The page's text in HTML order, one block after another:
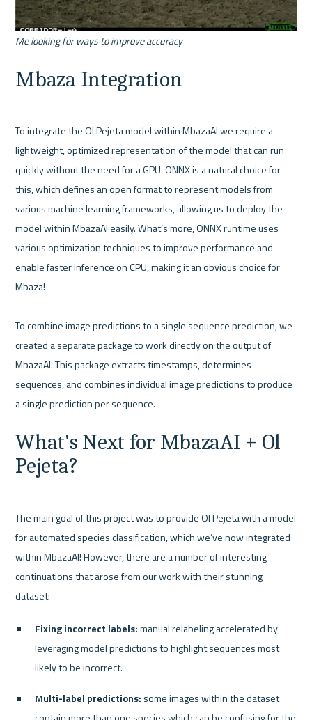
Me looking for ways to improve accuracy
Mbaza Integration
To integrate the Ol Pejeta model within MbazaAI we require a
lightweight, optimized representation of the model that can run
quickly without the need for a GPU. ONNX is a natural choice for
this, which defines an open format to represent models from
various machine learning frameworks, allowing us to deploy the
model within MbazaAI easily. What’s more, ONNX runtime uses
various optimization techniques to improve performance and
enable faster inference on CPU, making it an obvious choice for
Mbaza!
To combine image predictions to a single sequence prediction, we
created a separate package to work directly on the output of
MbazaAI. This package extracts timestamps, determines
sequences, and combines individual image predictions to produce
What's Next for MbazaAI + Ol
Pejeta?
The main goal of this project was to provide Ol Pejeta with a model
for automated species classification, which we’ve now integrated
within MbazaAI! However, there are a number of interesting
continuations that arose from our work with their stunning
Fixing incorrect labels: manual relabeling accelerated by
leveraging model predictions to highlight sequences most
likely to be incorrect.
Multi-label predictions: some images within the dataset